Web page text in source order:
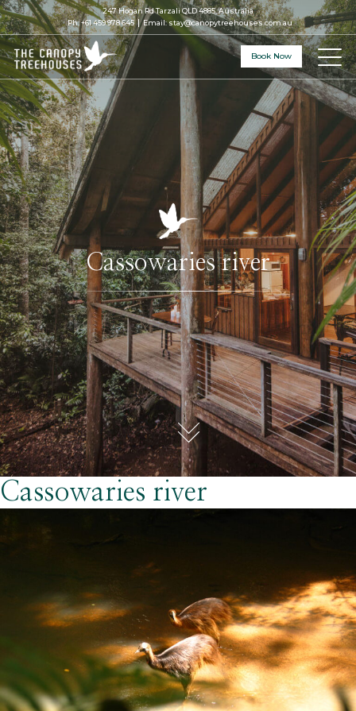
247 Hogan Rd Tarzali QLD 4885, Australia
Ph:+61 459 978 645 Email:stay@canopytreehouses.com.au
Book Now
Cassowaries river
Cassowaries river